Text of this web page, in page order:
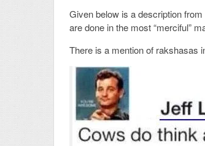
Given below is a description
are done in the most “merciful”
There is a mention of rakshasas